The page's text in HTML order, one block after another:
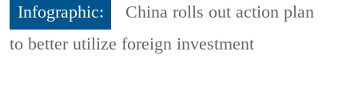
Infographic:
China rolls out action plan
to better utilize foreign investment